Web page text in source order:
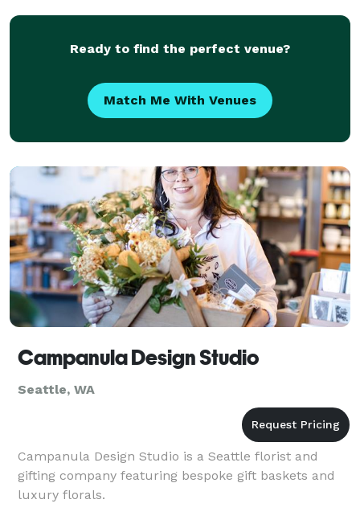
Ready to find the perfect venue?
Match Me With Venues
Campanula Design Studio
Seattle, WA
Campanula Design Studio is a Seattle florist and
gifting company featuring bespoke gift baskets and
luxury florals.